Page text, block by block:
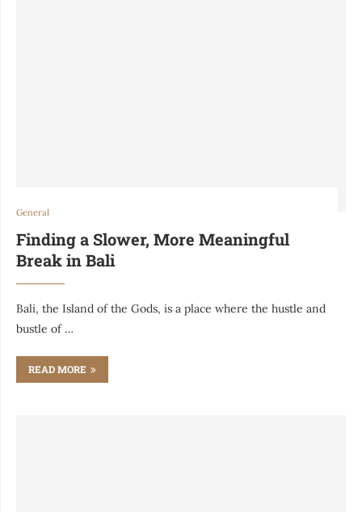
General
Finding a Slower, More Meaningful
Break in Bali
Bali, the Island of the Gods, is a place where the hustle and
bustle of …
READ MORE